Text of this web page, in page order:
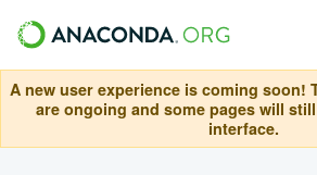
A new user experience is coming soon!
are ongoing and some pages will
interface.